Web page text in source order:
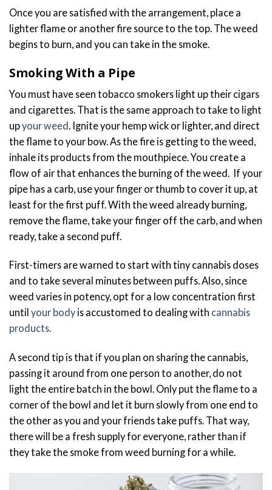
Once you are satisfied with the arrangement, place a
lighter flame or another fire source to the top. The weed
begins to burn, and you can take in the smoke.
Smoking With a Pipe
You must have seen tobacco smokers light up their cigars
and cigarettes. That is the same approach to take to light
upyour weed. Ignite your hemp wick or lighter, and direct
the flame to your bow. As the fire is getting to the weed,
inhale its products from the mouthpiece. You create a
flow of air that enhances the burning of the weed. If your
pipe has a carb, use your finger or thumb to cover it up, at
least for the first puff. With the weed already burning,
remove the flame, take your finger off the carb, and when
ready, take a second puff.
First-timers are warned to start with tiny cannabis doses
and to take several minutes between puffs. Also, since
weed varies in potency, opt for a low concentration first
until your body is accustomed to dealing with cannabis
products.
A second tip is that if you plan on sharing the cannabis,
passing it around from one person to another, do not
light the entire batch in the bowl. Only put the flame to a
corner of the bowl and let it burn slowly from one end to
the other as you and your friends take puffs. That way,
there will be a fresh supply for everyone, rather than if
they take the smoke from weed burning for a while.